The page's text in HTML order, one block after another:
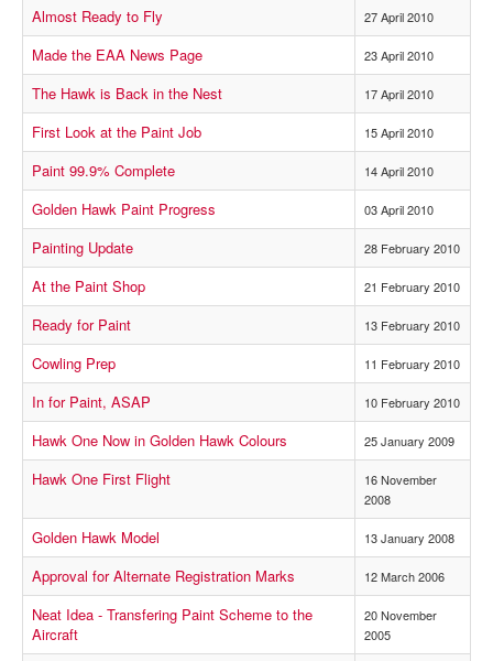
Almost Ready to Fly 27 April 2010
Made the EAA News Page 23 April 2010
The Hawk is Back in the Nest 17 April 2010
First Look at the Paint Job 15 April 2010
Paint 99.9% Complete 14 April 2010
Golden Hawk Paint Progress 03 April 2010
Painting Update 28 February 2010
At the Paint Shop 21 February 2010
Ready for Paint 13 February 2010
Cowling Prep 11 February 2010
In for Paint, ASAP 10 February 2010
Hawk One Now in Golden Hawk Colours 25 January 2009
Hawk One First Flight
16 November
2008
Golden Hawk Model 13 January 2008
Approval for Alternate Registration Marks 12 March 2006
Neat Idea - Transfering Paint Scheme to the
Aircraft
20 November
2005